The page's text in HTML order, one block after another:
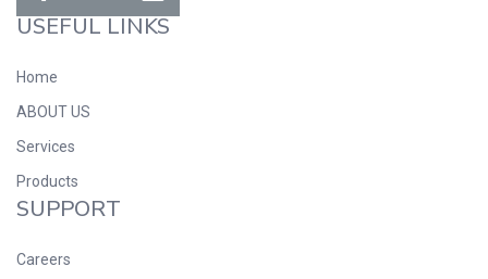
USEFUL LINKS
Home
ABOUT US
Services
Products
SUPPORT
Careers